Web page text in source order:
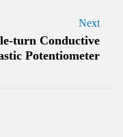
Next
turn Conductive
Potentiometer